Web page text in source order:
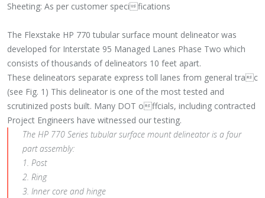
Sheeting: As per customer specifications
The Flexstake HP 770 tubular surface mount delineator was
developed for Interstate 95 Managed Lanes Phase Two which
consists of thousands of delineators 10 feet apart.
These delineators separate express toll lanes from general trac
(see Fig. 1) This delineator is one of the most tested and
scrutinized posts built. Many DOT offcials, including contracted
Project Engineers have witnessed our testing.
The HP 770 Series tubular surface mount delineator is a four
part assembly:
1. Post
2. Ring
3. Inner core and hinge